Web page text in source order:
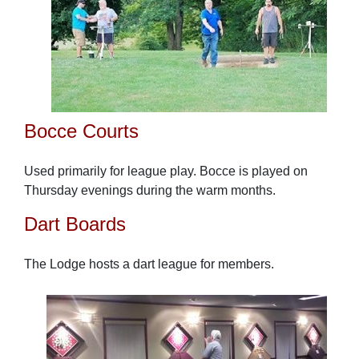
Bocce Courts
Used primarily for league play. Bocce is played on
Thursday evenings during the warm months.
Dart Boards
The Lodge hosts a dart league for members.